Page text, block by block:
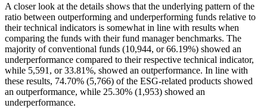
A closer look at the details shows that the underlying pattern of the
ratio between outperforming and underperforming funds relative to
their technical indicators is somewhat in line with results when
comparing the funds with their fund manager benchmarks. The
majority of conventional funds (10,944, or 66.19%) showed an
underperformance compared to their respective technical indicator,
while 5,591, or 33.81%, showed an outperformance. In line with
these results, 74.70% (5,766) of the ESG-related products showed
an outperformance, while 25.30% (1,953) showed an
underperformance.